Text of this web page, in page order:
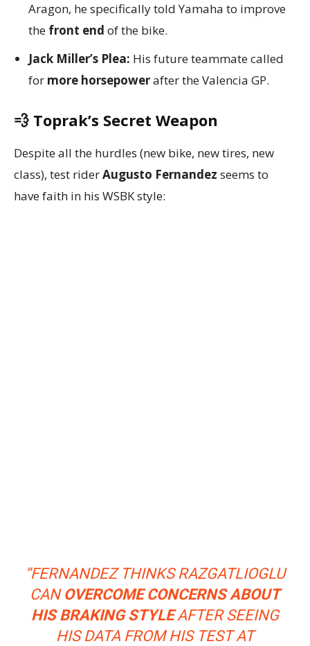
Aragon, he specifically told Yamaha to improve
the front end of the bike.
Jack Miller’s Plea: His future teammate called
for more horsepowerafter the Valencia GP.
💨 Toprak’s Secret Weapon
Despite all the hurdles (new bike, new tires, new
class), test riderAugusto Fernandez seems to
have faith in his WSBK style:
“FERNANDEZ THINKS RAZGATLIOGLU
CAN OVERCOME CONCERNS ABOUT
HIS BRAKING STYLEAFTER SEEING
HIS DATA FROM HIS TEST AT